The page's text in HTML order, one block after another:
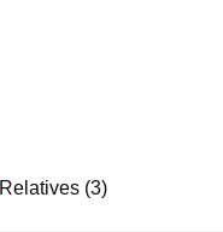
Relatives (3)